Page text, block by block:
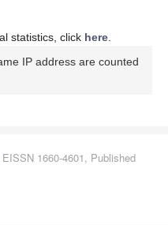
statistics, click here.
IP address are counted
EISSN 1660-4601, Published